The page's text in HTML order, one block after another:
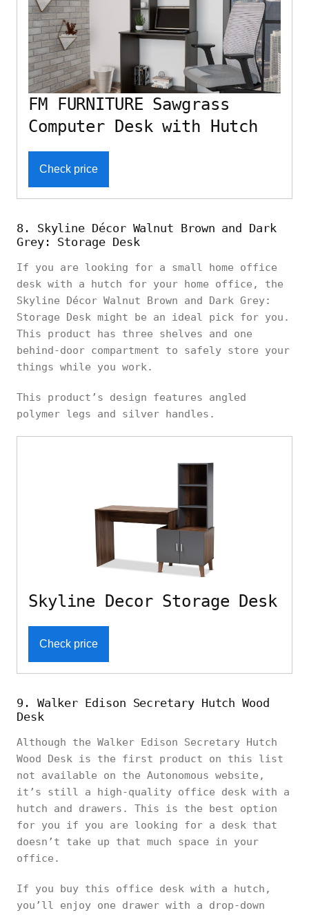
FM FURNITURE Sawgrass
Computer Desk with Hutch
Check price
8. Skyline Décor Walnut Brown and Dark
Grey: Storage Desk
If you are looking for a small home office
desk with a hutch for your home office, the
Skyline Décor Walnut Brown and Dark Grey:
Storage Desk might be an ideal pick for you.
This product has three shelves and one
behind-door compartment to safely store your
things while you work.
This product’s design features angled
polymer legs and silver handles.
Skyline Decor Storage Desk
Check price
9. Walker Edison Secretary Hutch Wood
Desk
Although the Walker Edison Secretary Hutch
Wood Desk is the first product on this list
not available on the Autonomous website,
it’s still a high-quality office desk with a
hutch and drawers. This is the best option
for you if you are looking for a desk that
doesn’t take up that much space in your
office.
If you buy this office desk with a hutch,
you’ll enjoy one drawer with a drop-down